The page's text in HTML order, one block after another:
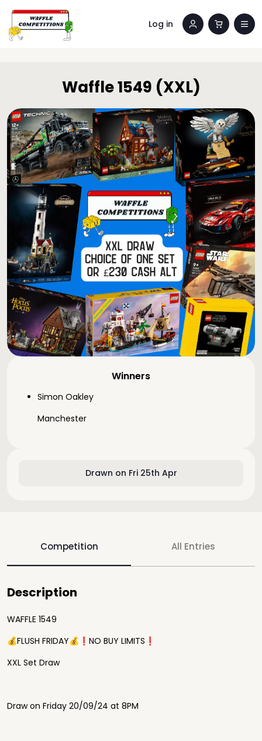
Log in
Drawn on Fri 25th Apr
Winners
Simon Oakley
Manchester
Waffle 1549 (XXL)
Competition All Entries
Description
WAFFLE 1549
💰FLUSH FRIDAY💰❗️NO BUY LIMITS❗️
XXL Set Draw
Draw on Friday 20/09/24 at 8PM